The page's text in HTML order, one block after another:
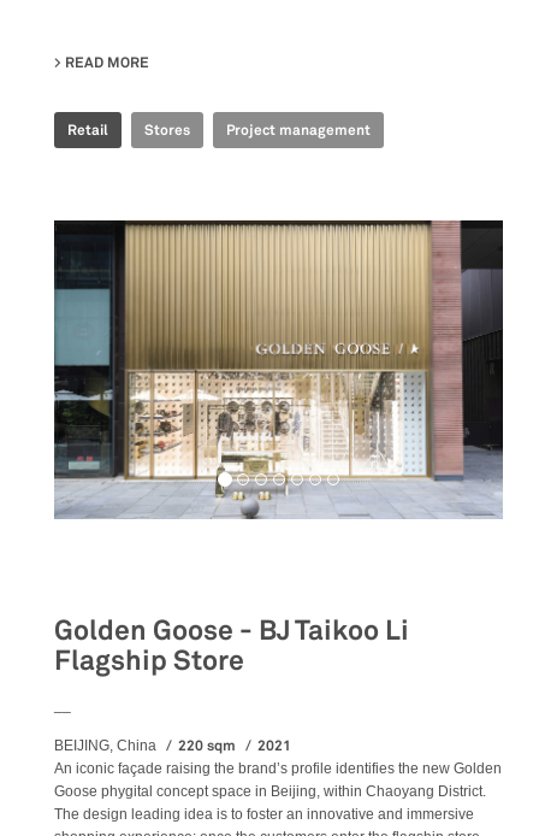
READ MORE
Retail Stores Project management
Golden Goose - BJ Taikoo Li
Flagship Store
BEIJING, China 220 sqm 2021
An iconic façade raising the brand’s profile identifies the new Golden
Goose phygital concept space in Beijing, within Chaoyang District.
The design leading idea is to foster an innovative and immersive